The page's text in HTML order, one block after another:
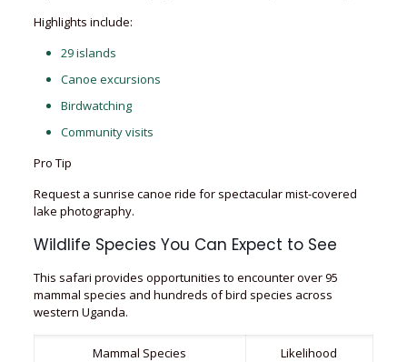
Highlights include:
29 islands
Canoe excursions
Birdwatching
Community visits
Pro Tip
Request a sunrise canoe ride for spectacular mist-covered
lake photography.
Wildlife Species You Can Expect to See
This safari provides opportunities to encounter over 95
mammal species and hundreds of bird species across
western Uganda.
Mammal Species Likelihood